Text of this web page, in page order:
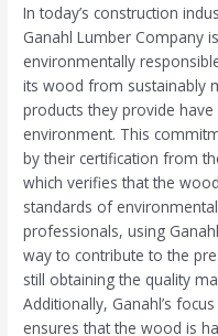
In today’s construction
Ganahl Lumber Company
environmentally
its wood from sustainably
products they provide
environment. This
by their certification from
which verifies that the
standards of
professionals, using
way to contribute to the
still obtaining the quality
Additionally, Ganahl’s
ensures that the wood is